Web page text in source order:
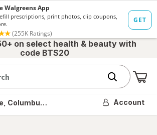
on select health & beauty with
code BTS20
Columbus, OH Account